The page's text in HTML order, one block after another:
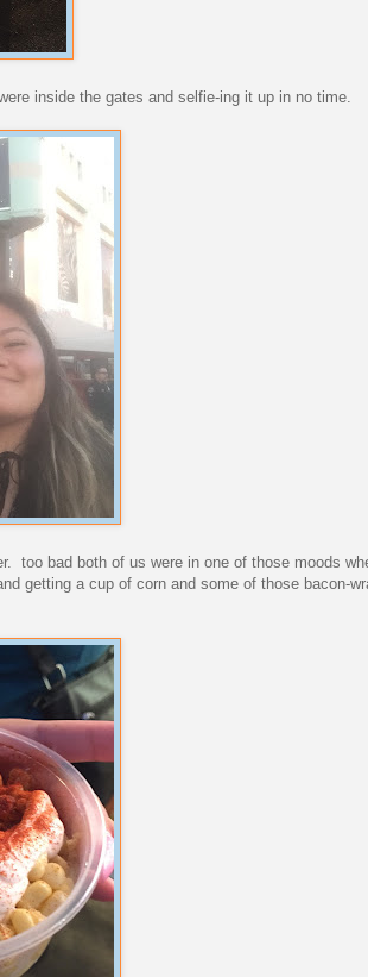
inside the gates and selfie-ing it up in no time.
too bad both of us were in one of those moods
getting a cup of corn and some of those bacon-